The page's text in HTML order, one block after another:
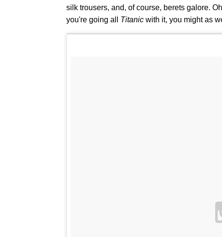
silk trousers, and, of course, berets galore.
you're going all Titanic with it, you might as